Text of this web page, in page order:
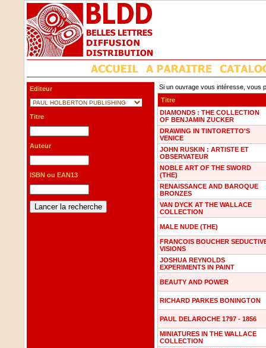
Editeur
Titre
Auteur
ISBN ou EAN13
Si un ouvrage vous intéresse, vous
Titre
DIAMONDS : THE COLLECTION
OF BENJAMIN ZUCKER
DRAWING IN TINTORETTO'S
VENICE
JOHN RUSKIN : ARTISTE ET
OBSERVATEUR
NOBLE ART OF THE SWORD
(THE)
RENAISSANCE AND BAROQUE
BRONZES
VAN DYCK AT THE WALLACE
COLLECTION
MALE NUDE (THE)
FRANCOIS BOUCHER
VISIONS
JOSHUA REYNOLDS
EXPERIMENTS IN PAINT
BEAUTY AND POWER
RICHARD PARKES BONINGTON
PAUL DELAROCHE 1797 - 1856
MINIATURES IN THE WALLACE
COLLECTION